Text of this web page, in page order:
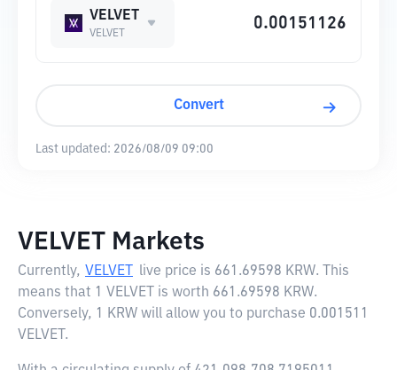
VELVET
VELVET
Convert
Last updated: 2026/08/09 09:00
VELVET Markets
Currently, VELVET live price is 661.69598 KRW. This
means that 1 VELVET is worth 661.69598 KRW.
Conversely, 1 KRW will allow you to purchase 0.001511
VELVET.